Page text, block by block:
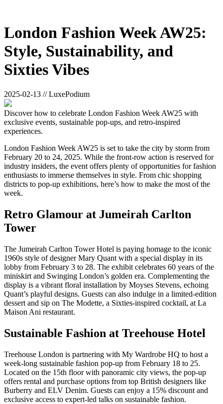
London Fashion Week AW25:
Style, Sustainability, and
Sixties Vibes
2025-02-13 // LuxePodium
Discover how to celebrate London Fashion Week AW25 with
exclusive events, sustainable pop-ups, and retro-inspired
experiences.
London Fashion Week AW25 is set to take the city by storm from
February 20 to 24, 2025. While the front-row action is reserved for
industry insiders, the event offers plenty of opportunities for fashion
enthusiasts to immerse themselves in style. From chic shopping
districts to pop-up exhibitions, here’s how to make the most of the
week.
Retro Glamour at Jumeirah Carlton
Tower
The Jumeirah Carlton Tower Hotel is paying homage to the iconic
1960s style of designer Mary Quant with a special display in its
lobby from February 3 to 28. The exhibit celebrates 60 years of the
miniskirt and Swinging London’s golden era. Complementing the
display is a vibrant floral installation by Moyses Stevens, echoing
Quant’s playful designs. Guests can also indulge in a limited-edition
dessert and sip on The Modette, a Sixties-inspired cocktail, at La
Maison Ani restaurant.
Sustainable Fashion at Treehouse Hotel
Treehouse London is partnering with My Wardrobe HQ to host a
week-long sustainable fashion pop-up from February 18 to 25.
Located on the 15th floor with panoramic city views, the pop-up
offers rental and purchase options from top British designers like
Burberry and ELV Denim. Guests can enjoy a 15% discount and
exclusive access to expert-led talks on sustainable fashion.